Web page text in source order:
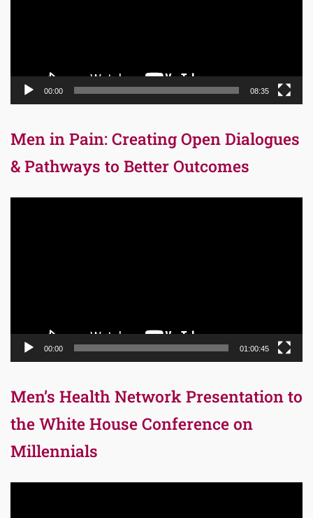
00:00 08:35
Men in Pain: Creating Open Dialogues
& Pathways to Better Outcomes
00:00 01:00:45
Men’s Health Network Presentation to
the White House Conference on
Millennials